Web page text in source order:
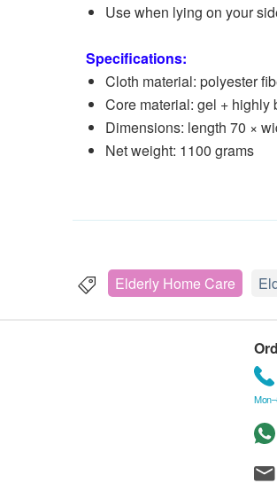
Use when lying on your
Specifications:
Cloth material: polyester
Core material: gel + highly
Dimensions: length 70 ×
Net weight: 1100 grams
Elderly Home Care